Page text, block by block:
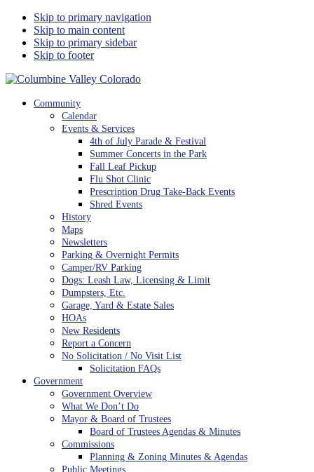
Skip to primary navigation
Skip to main content
Skip to primary sidebar
Skip to footer
Columbine Valley Colorado
Community
Calendar
Events & Services
4th of July Parade & Festival
Summer Concerts in the Park
Fall Leaf Pickup
Flu Shot Clinic
Prescription Drug Take-Back Events
Shred Events
History
Maps
Newsletters
Parking & Overnight Permits
Camper/RV Parking
Dogs: Leash Law, Licensing & Limit
Dumpsters, Etc.
Garage, Yard & Estate Sales
HOAs
New Residents
Report a Concern
No Solicitation / No Visit List
Solicitation FAQs
Government
Government Overview
What We Don’t Do
Mayor & Board of Trustees
Board of Trustees Agendas & Minutes
Commissions
Planning & Zoning Minutes & Agendas
Public Meetings